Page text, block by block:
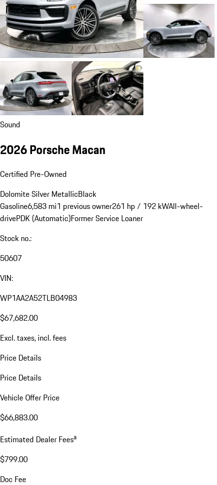
Sound
2026 Porsche Macan
Certified Pre-Owned
Dolomite Silver MetallicBlack
Gasoline6,583 mi1 previous owner261 hp / 192 kWAll-wheel-
drivePDK (Automatic)Former Service Loaner
Stock no.:
50607
VIN:
WP1AA2A52TLB04983
$67,682.00
Excl. taxes, incl. fees
Price Details
Price Details
Vehicle Offer Price
$66,883.00
Estimated Dealer Feesa
$799.00
Doc Fee